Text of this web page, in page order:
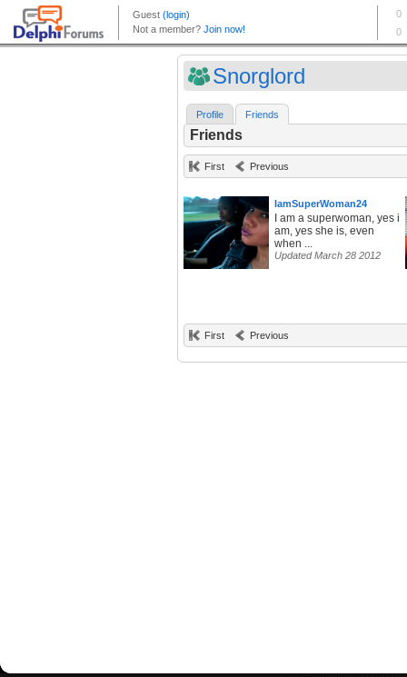
Snorglord
Profile Friends
Friends
First Previous
IamSuperWoman24
I am a superwoman, yes i
am, yes she is, even
when ...
Updated March 28 2012
First Previous